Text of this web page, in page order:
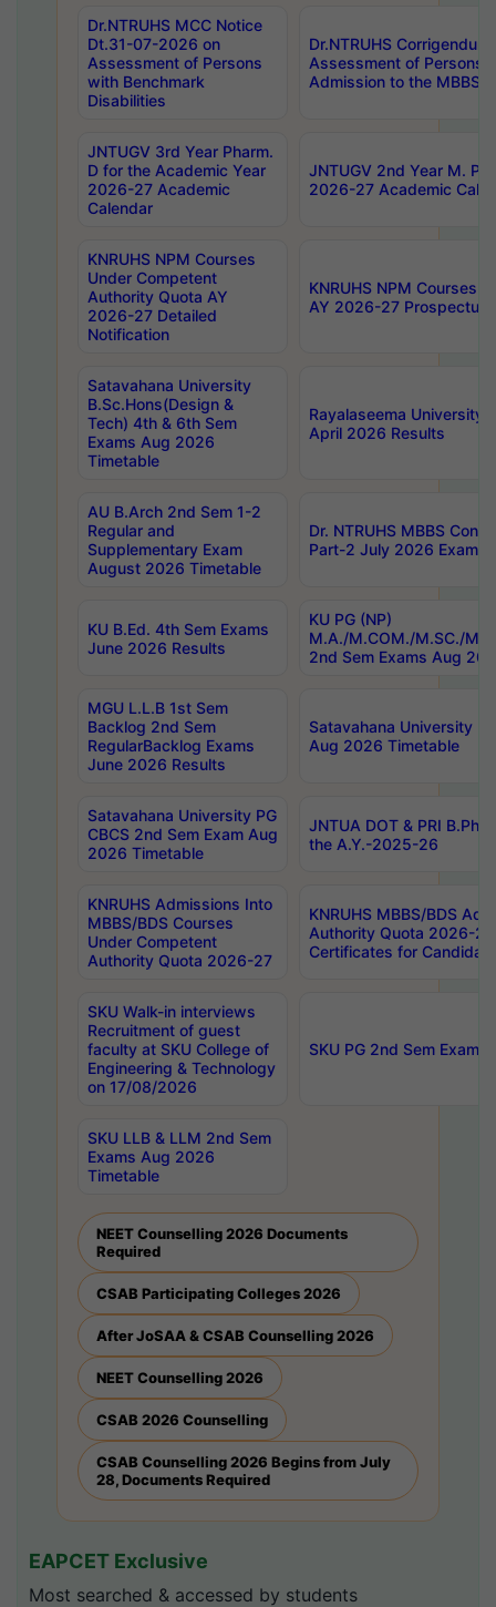
Dr.NTRUHS MCC Notice
Dt.31-07-2026 on
Assessment of Persons
with Benchmark
Disabilities
Dr.NTRUHS
Assessment of Persons
Admission to the MBBS
JNTUGV 3rd Year Pharm.
D for the Academic Year
2026-27 Academic
Calendar
JNTUGV 2nd Year M.
2026-27 Academic
KNRUHS NPM Courses
Under Competent
Authority Quota AY
2026-27 Detailed
Notification
KNRUHS NPM Courses
AY 2026-27 Prospectus
Satavahana University
B.Sc.Hons(Design &
Tech) 4th & 6th Sem
Exams Aug 2026
Timetable
Rayalaseema University
April 2026 Results
AU B.Arch 2nd Sem 1-2
Regular and
Supplementary Exam
August 2026 Timetable
Dr. NTRUHS MBBS
Part-2 July 2026 Exams
KU B.Ed. 4th Sem Exams
June 2026 Results
KU PG (NP)
M.A./M.COM./M.SC./
2nd Sem Exams Aug
MGU L.L.B 1st Sem
Backlog 2nd Sem
RegularBacklog Exams
June 2026 Results
Satavahana University
Aug 2026 Timetable
Satavahana University PG
CBCS 2nd Sem Exam Aug
2026 Timetable
JNTUA DOT & PRI
the A.Y.-2025-26
KNRUHS Admissions Into
MBBS/BDS Courses
Under Competent
Authority Quota 2026-27
KNRUHS MBBS/BDS
Authority Quota 2026-
Certificates for
SKU Walk-in interviews
Recruitment of guest
faculty at SKU College of
Engineering & Technology
on 17/08/2026
SKU PG 2nd Sem
SKU LLB & LLM 2nd Sem
Exams Aug 2026
Timetable
NEET Counselling 2026 Documents
Required
CSAB Participating Colleges 2026
After JoSAA & CSAB Counselling 2026
NEET Counselling 2026
CSAB 2026 Counselling
CSAB Counselling 2026 Begins from July
28, Documents Required
EAPCET Exclusive
Most searched & accessed by students